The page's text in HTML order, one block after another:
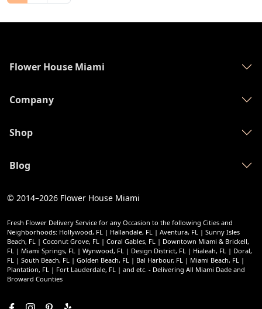
Flower House Miami
Company
Shop
Blog
© 2014–2026 Flower House Miami
Fresh Flower Delivery Service for any Occasion to the following Cities and
Neighborhoods: Hollywood, FL | Hallandale, FL | Aventura, FL | Sunny Isles
Beach, FL | Coconut Grove, FL | Coral Gables, FL | Downtown Miami & Brickell,
FL | Miami Springs, FL | Wynwood, FL | Design District, FL | Hialeah, FL | Doral,
FL | South Beach, FL | Golden Beach, FL | Bal Harbour, FL | Miami Beach, FL |
Plantation, FL | Fort Lauderdale, FL | and etc. - Delivering All Miami Dade and
Broward Counties